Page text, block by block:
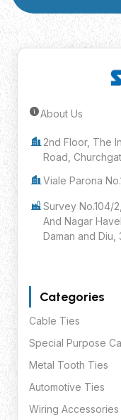
About Us
2nd Floor, The
Road,
Viale Parona
Survey No.104/
And Nagar
Daman and Diu,
Categories
Cable Ties
Special Purpose
Metal Tooth Ties
Automotive Ties
Wiring Accessories